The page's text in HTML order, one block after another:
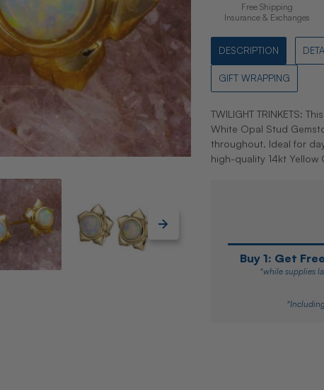
Free Shipping
Insurance & Exchanges
DESCRIPTION
GIFT WRAPPING
TWILIGHT TRINKETS:
White Opal Stud
throughout. Ideal for
high-quality 14kt Yellow
Buy 1: Get
*while supplies